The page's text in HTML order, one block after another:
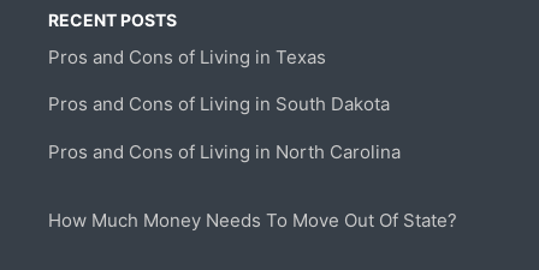
RECENT POSTS
Pros and Cons of Living in Texas
Pros and Cons of Living in South Dakota
Pros and Cons of Living in North Carolina
How Much Money Needs To Move Out Of State?